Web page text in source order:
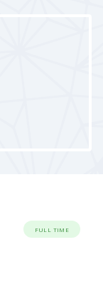
FULL TIME